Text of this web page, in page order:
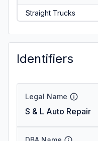
Straight Trucks
Identifiers
Legal Name
S & L Auto Repair